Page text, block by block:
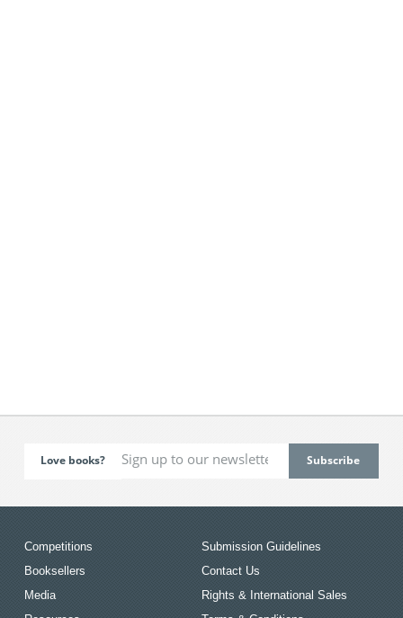
Love books?
Competitions
Booksellers
Media
Submission Guidelines
Contact Us
Rights & International Sales